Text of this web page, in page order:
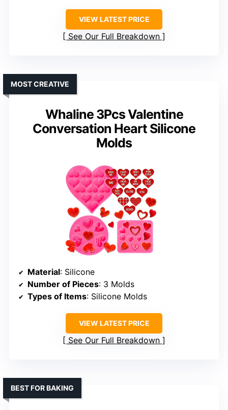
VIEW LATEST PRICE
See Our Full Breakdown
Whaline 3Pcs Valentine
Conversation Heart Silicone
Molds
MOST CREATIVE
Material: Silicone
Number of Pieces: 3 Molds
Types of Items: Silicone Molds
VIEW LATEST PRICE
See Our Full Breakdown
BEST FOR BAKING